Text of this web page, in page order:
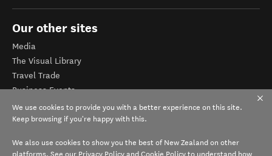
Our other sites
Media
The Visual Library
Travel Trade
Business Events
Corporate website
Tourism Business Database
We use cookies to provide you with a better experience on this site.
Keep browsing if you're happy with this.
We also use cookies to show you the best of New Zealand on other
platforms. See our Privacy Policy and Cookie Policy to understand how